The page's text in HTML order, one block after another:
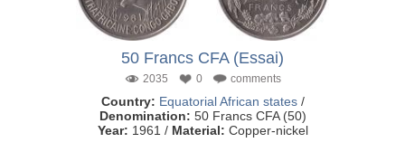
50 Francs CFA (Essai)
2035 0 comments
Country: Equatorial African states/
Denomination: 50 Francs CFA (50)
Year: 1961 / Material: Copper-nickel